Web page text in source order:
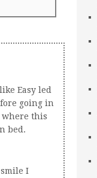
Easy led
going in
where this
bed.
I